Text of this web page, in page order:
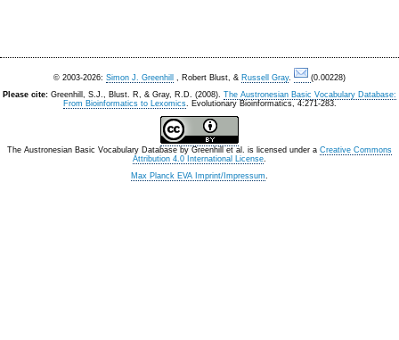
© 2003-2026: Simon J. Greenhill , Robert Blust, & Russell Gray.
(0.00228)
Please cite: Greenhill, S.J., Blust. R, & Gray, R.D. (2008). The Austronesian Basic Vocabulary Database:
From Bioinformatics to Lexomics. Evolutionary Bioinformatics, 4:271-283.
The Austronesian Basic Vocabulary Database by Greenhill et al. is licensed under a Creative Commons
Attribution 4.0 International License.
Max Planck EVA Imprint/Impressum.